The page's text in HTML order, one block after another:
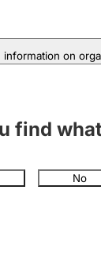
information on
find
No